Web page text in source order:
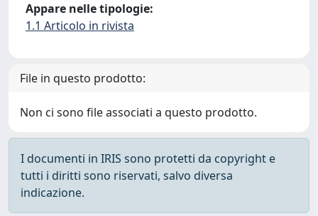
Appare nelle tipologie:
1.1 Articolo in rivista
File in questo prodotto:
Non ci sono file associati a questo prodotto.
I documenti in IRIS sono protetti da copyright e
tutti i diritti sono riservati, salvo diversa
indicazione.